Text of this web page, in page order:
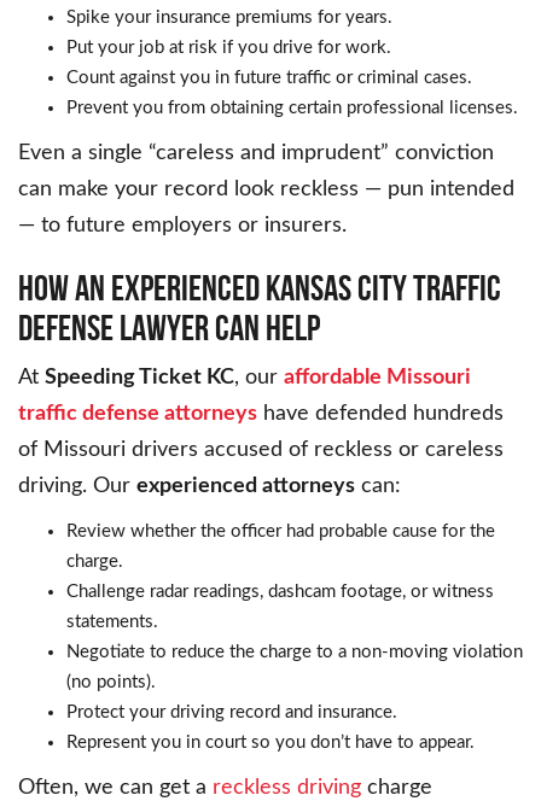
Spike your insurance premiums for years.
Put your job at risk if you drive for work.
Count against you in future traffic or criminal cases.
Prevent you from obtaining certain professional licenses.
Even a single “careless and imprudent” conviction
can make your record look reckless — pun intended
— to future employers or insurers.
HOW AN EXPERIENCED KANSAS CITY TRAFFIC
DEFENSE LAWYER CAN HELP
At Speeding Ticket KC, our affordable Missouri
traffic defense attorneys have defended hundreds
of Missouri drivers accused of reckless or careless
driving. Our experienced attorneys can:
Review whether the officer had probable cause for the
charge.
Challenge radar readings, dashcam footage, or witness
statements.
Negotiate to reduce the charge to a non-moving violation
(no points).
Protect your driving record and insurance.
Represent you in court so you don’t have to appear.
Often, we can get a reckless driving charge